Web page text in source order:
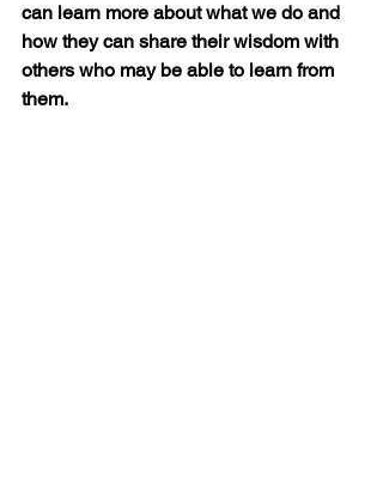
can learn more about what we do and
how they can share their wisdom with
others who may be able to learn from
them.